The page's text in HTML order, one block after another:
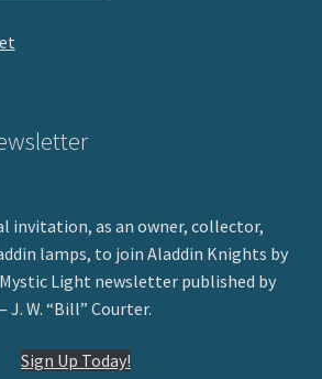
invitation, as an owner, collector,
lamps, to join Aladdin Knights by
Light newsletter published by
W. “Bill” Courter.
Sign Up Today!